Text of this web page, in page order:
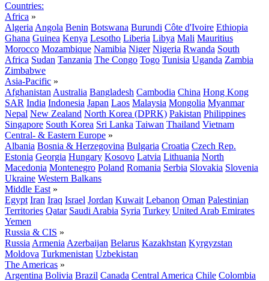
Countries:
Africa »
Algeria Angola Benin Botswana Burundi Côte d'Ivoire Ethiopia
Ghana Guinea Kenya Lesotho Liberia Libya Mali Mauritius
Morocco Mozambique Namibia Niger Nigeria Rwanda South
Africa Sudan Tanzania The Congo Togo Tunisia Uganda Zambia
Zimbabwe
Asia-Pacific »
Afghanistan Australia Bangladesh Cambodia China Hong Kong
SAR India Indonesia Japan Laos Malaysia Mongolia Myanmar
Nepal New Zealand North Korea (DPRK) Pakistan Philippines
Singapore South Korea Sri Lanka Taiwan Thailand Vietnam
Central- & Eastern Europe »
Albania Bosnia & Herzegovina Bulgaria Croatia Czech Rep.
Estonia Georgia Hungary Kosovo Latvia Lithuania North
Macedonia Montenegro Poland Romania Serbia Slovakia Slovenia
Ukraine Western Balkans
Middle East »
Egypt Iran Iraq Israel Jordan Kuwait Lebanon Oman Palestinian
Territories Qatar Saudi Arabia Syria Turkey United Arab Emirates
Yemen
Russia & CIS »
Russia Armenia Azerbaijan Belarus Kazakhstan Kyrgyzstan
Moldova Turkmenistan Uzbekistan
The Americas »
Argentina Bolivia Brazil Canada Central America Chile Colombia